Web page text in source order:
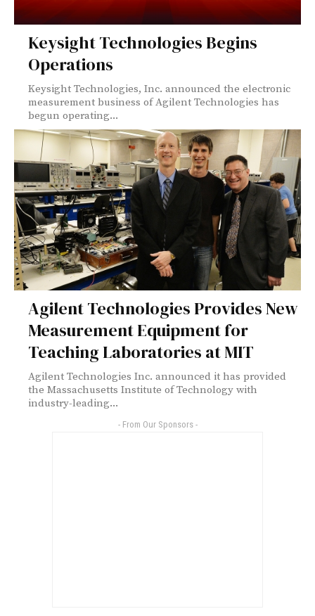
Keysight Technologies Begins
Operations
Keysight Technologies, Inc. announced the electronic
measurement business of Agilent Technologies has
begun operating...
Agilent Technologies Provides New
Measurement Equipment for
Teaching Laboratories at MIT
Agilent Technologies Inc. announced it has provided
the Massachusetts Institute of Technology with
industry-leading...
- From Our Sponsors -